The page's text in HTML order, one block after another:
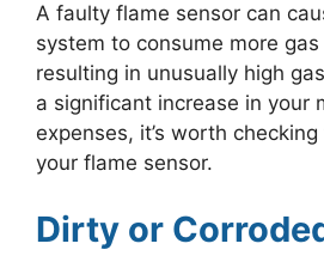
A faulty flame sensor can
system to consume more
resulting in unusually high
a significant increase in your
expenses, it’s worth
your flame sensor.
Dirty or